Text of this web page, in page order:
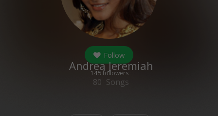
Follow
145followers
Andrea Jeremiah
80 Songs